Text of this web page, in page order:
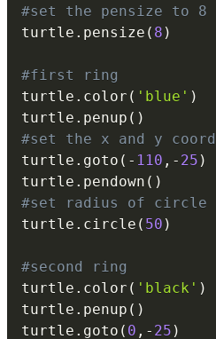
#set the pensize to 8
turtle . pensize ( 8 )
#first ring
turtle . color ( 'blue' )
turtle . penup ( )
#set the x and y
turtle . goto ( - 110 , - 25 )
turtle . pendown ( )
#set radius of circle
turtle . circle ( 50 )
#second ring
turtle . color ( 'black' )
turtle . penup ( )
turtle . goto ( 0 , - 25 )